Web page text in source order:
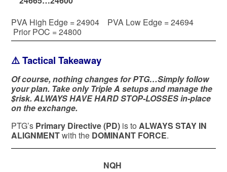
PVA High Edge = 24904 PVA Low Edge = 24694
Prior POC = 24800
⚠️ Tactical Takeaway
Of course, nothing changes for PTG…Simply follow
your plan. Take only Triple A setups and manage the
$risk. ALWAYS HAVE HARD STOP-LOSSES in-place
on the exchange.
PTG’s Primary Directive (PD) is to ALWAYS STAY IN
ALIGNMENTwith the DOMINANT FORCE.
NQH